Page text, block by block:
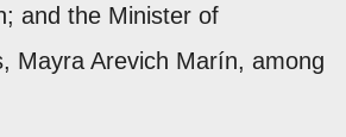
and the Minister of
Mayra Arevich Marín, among